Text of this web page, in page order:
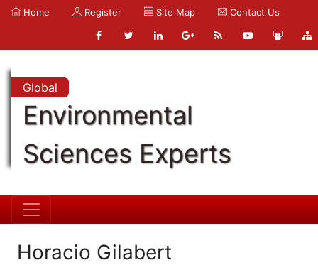
Home Register Site Map Contact Us
Global
Environmental
Sciences Experts
Horacio Gilabert